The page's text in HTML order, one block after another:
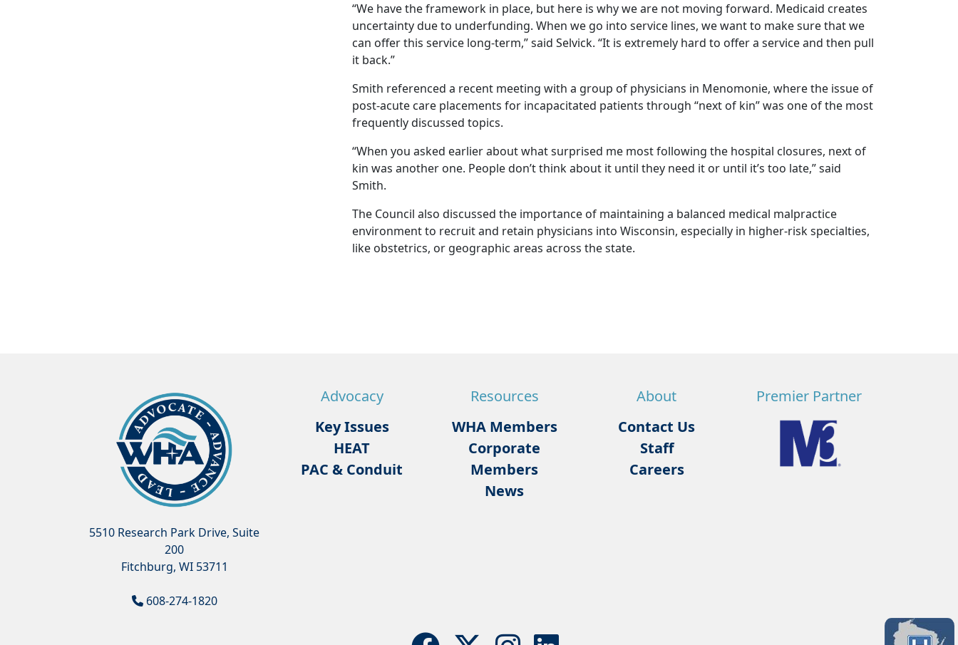
“We have the framework in place, but here is why we are not moving forward. Medicaid creates
uncertainty due to underfunding. When we go into service lines, we want to make sure that we
can offer this service long-term,” said Selvick. “It is extremely hard to offer a service and then pull
it back.”
Smith referenced a recent meeting with a group of physicians in Menomonie, where the issue of
post-acute care placements for incapacitated patients through “next of kin” was one of the most
frequently discussed topics.
“When you asked earlier about what surprised me most following the hospital closures, next of
kin was another one. People don’t think about it until they need it or until it’s too late,” said
Smith.
The Council also discussed the importance of maintaining a balanced medical malpractice
environment to recruit and retain physicians into Wisconsin, especially in higher-risk specialties,
like obstetrics, or geographic areas across the state.
5510 Research Park Drive, Suite
200
Fitchburg, WI 53711
608-274-1820
Advocacy
Key Issues
HEAT
PAC & Conduit
Resources
WHA Members
Corporate
Members
News
About
Contact Us
Staff
Careers
Premier Partner